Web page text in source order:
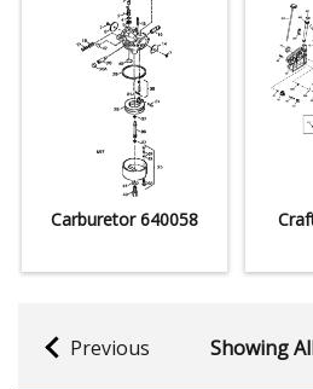
Carburetor 640058
Previous Showing